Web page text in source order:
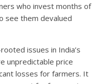
who invest months of
see them devalued
issues in India’s
unpredictable price
losses for farmers. It